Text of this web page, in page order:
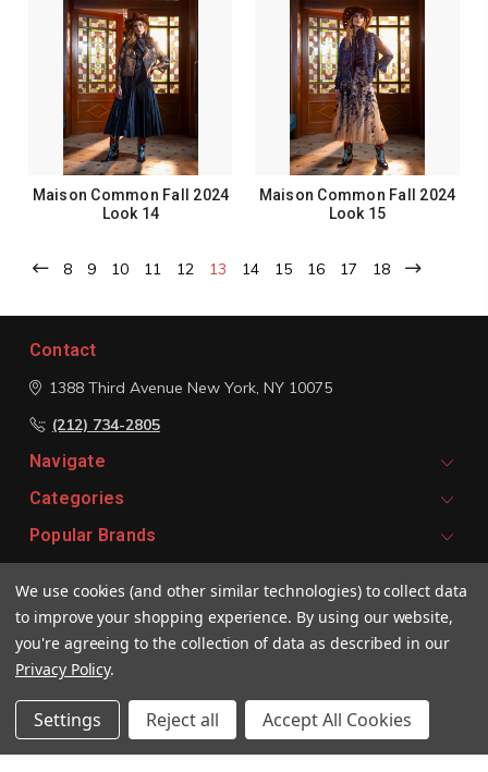
Maison Common Fall 2024
Look 14
Maison Common Fall 2024
Look 15
8 9 10 11 12 13 14 15 16 17 18
Contact
1388 Third Avenue New York, NY 10075
(212) 734-2805
Navigate
Categories
Popular Brands
Signup For Email Updates
Email
Address
© 2026 Vivaldi Boutique
We use cookies (and other similar technologies) to collect data
to improve your shopping experience. By using our website,
you're agreeing to the collection of data as described in our
Privacy Policy.
Settings Reject all Accept All Cookies